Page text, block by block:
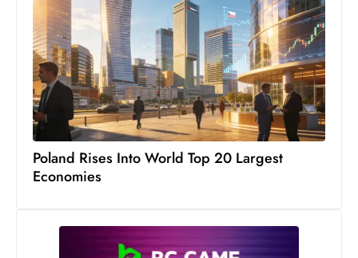
ln
e
s
s
T
c
h
Poland Rises Into World Top 20 Largest
Economies